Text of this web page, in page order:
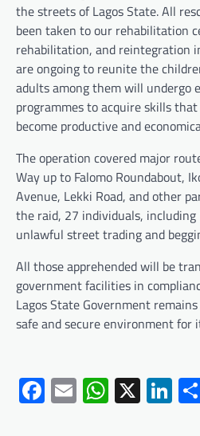
the streets of Lagos State. All
been taken to our rehabilitation
rehabilitation, and reintegration
are ongoing to reunite the
adults among them will undergo
programmes to acquire skills
become productive and
The operation covered major
Way up to Falomo Roundabout,
Avenue, Lekki Road, and other
the raid, 27 individuals, including
unlawful street trading and
All those apprehended will be
government facilities in
Lagos State Government
safe and secure environment for
Facebook
Email X